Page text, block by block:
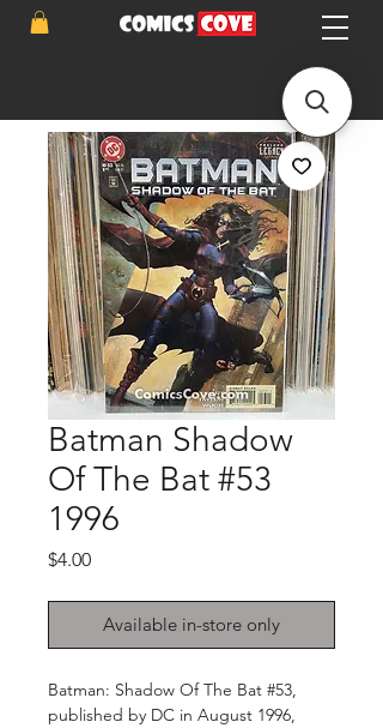
Batman Shadow
Of The Bat #53
1996
$4.00Price
Available in-store only
Batman: Shadow Of The Bat #53,
published by DC in August 1996,